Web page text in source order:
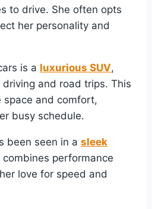
to drive. She often opts
her personality and
is a luxurious SUV,
and road trips. This
space and comfort,
busy schedule.
been seen in a sleek
combines performance
love for speed and